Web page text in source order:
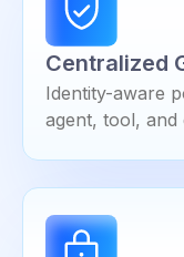
Centralized
Identity-aware
agent, tool, and